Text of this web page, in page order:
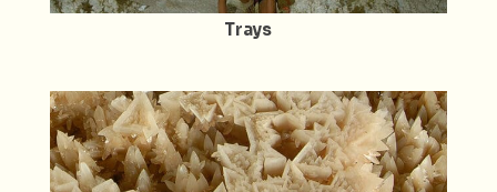
Trays